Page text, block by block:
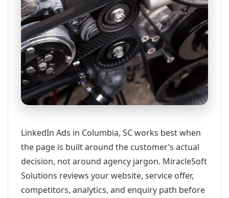
LinkedIn Ads in Columbia, SC works best when
the page is built around the customer’s actual
decision, not around agency jargon. MiracleSoft
Solutions reviews your website, service offer,
competitors, analytics, and enquiry path before